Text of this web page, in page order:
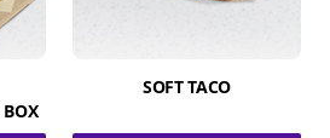
SOFT TACO